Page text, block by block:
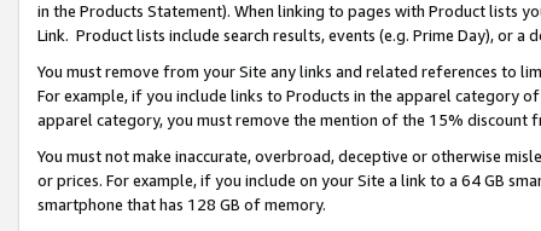
in the Products Statement). When linking to pages with Product lists
Link. Product lists include search results, events (e.g. Prime Day), or a
You must remove from your Site any links and related references to
For example, if you include links to Products in the apparel category
apparel category, you must remove the mention of the 15% discount
You must not make inaccurate, overbroad, deceptive or otherwise
or prices. For example, if you include on your Site a link to a 64 GB
smartphone that has 128 GB of memory.